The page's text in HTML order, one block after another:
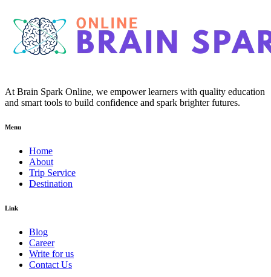
At Brain Spark Online, we empower learners with quality education
and smart tools to build confidence and spark brighter futures.
Menu
Home
About
Trip Service
Destination
Link
Blog
Career
Write for us
Contact Us